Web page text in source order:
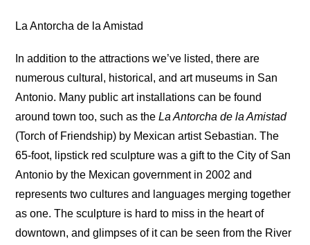
La Antorcha de la Amistad
In addition to the attractions we’ve listed, there are
numerous cultural, historical, and art museums in San
Antonio. Many public art installations can be found
around town too, such as theLa Antorcha de la Amistad
(Torch of Friendship) by Mexican artist Sebastian. The
65-foot, lipstick red sculpture was a gift to the City of San
Antonio by the Mexican government in 2002 and
represents two cultures and languages merging together
as one. The sculpture is hard to miss in the heart of
downtown, and glimpses of it can be seen from the River